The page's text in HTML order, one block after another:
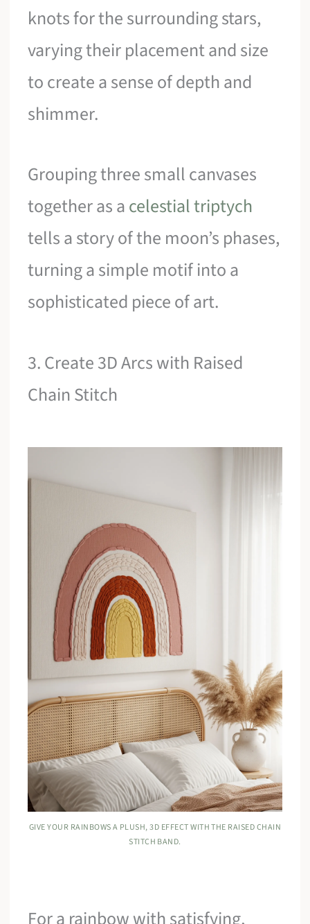
knots for the surrounding stars,
varying their placement and size
to create a sense of depth and
shimmer.
Grouping three small canvases
together as acelestial triptych
tells a story of the moon’s phases,
turning a simple motif into a
sophisticated piece of art.
3. Create 3D Arcs with Raised
Chain Stitch
GIVE YOUR RAINBOWS A PLUSH, 3D EFFECT WITH THE RAISED CHAIN
STITCH BAND.
For a rainbow with satisfying,